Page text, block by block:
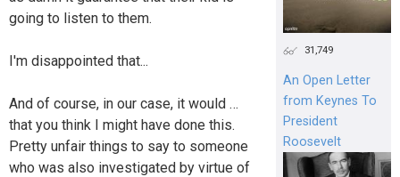
going to listen to them.
I'm disappointed that...
And of course, in our case, it would …
that you think I might have done this.
Pretty unfair things to say to someone
who was also investigated by virtue of
31,749
An Open Letter
from Keynes To
President
Roosevelt